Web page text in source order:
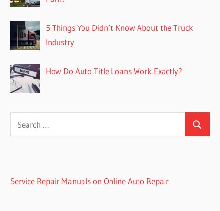
5 Things You Didn’t Know About the Truck
Industry
How Do Auto Title Loans Work Exactly?
Search
for:
Search
Service Repair Manuals on Online Auto Repair